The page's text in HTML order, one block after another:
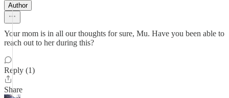
Author
Your mom is in all our thoughts for sure, Mu. Have you been able to
reach out to her during this?
Reply (1)
Share